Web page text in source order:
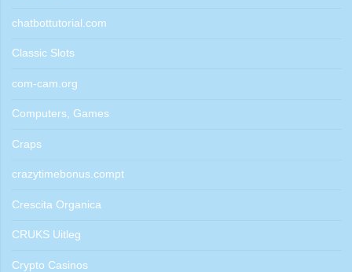
chatbottutorial.com
Classic Slots
com-cam.org
Computers, Games
Craps
crazytimebonus.compt
Crescita Organica
CRUKS Uitleg
Crypto Casinos